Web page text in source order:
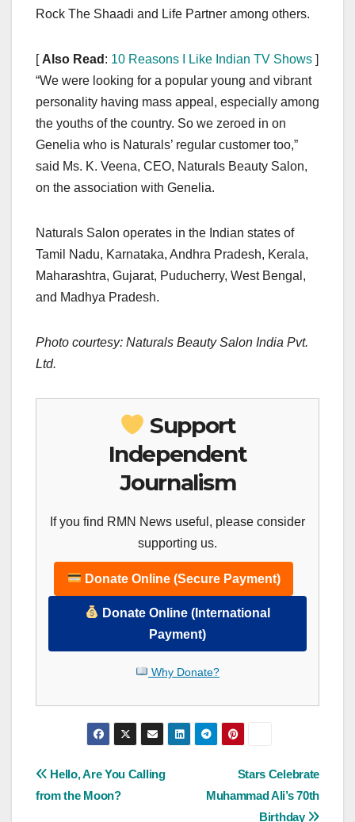
Rock The Shaadi and Life Partner among others.
[ Also Read : 10 Reasons I Like Indian TV Shows ]
“We were looking for a popular young and vibrant
personality having mass appeal, especially among
the youths of the country. So we zeroed in on
Genelia who is Naturals’ regular customer too,”
said Ms. K. Veena, CEO, Naturals Beauty Salon,
on the association with Genelia.
Naturals Salon operates in the Indian states of
Tamil Nadu, Karnataka, Andhra Pradesh, Kerala,
Maharashtra, Gujarat, Puducherry, West Bengal,
and Madhya Pradesh.
Photo courtesy: Naturals Beauty Salon India Pvt.
Ltd.
Support
Independent
Journalism
If you find RMN News useful, please consider
supporting us.
Donate Online (Secure Payment)
Donate Online (International
Payment)
Why Donate?
Post
Stars Celebrate
Muhammad Ali’s 70th
Birthday
Hello, Are You Calling
from the Moon?